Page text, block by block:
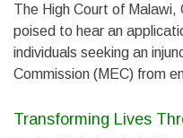
The High Court of Malawi,
poised to hear an
individuals seeking an
Commission (MEC) from
Transforming Lives